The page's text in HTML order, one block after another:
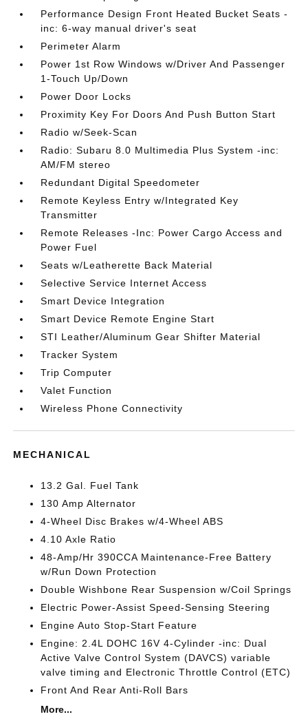
Performance Design Front Heated Bucket Seats -
inc: 6-way manual driver's seat
Perimeter Alarm
Power 1st Row Windows w/Driver And Passenger
1-Touch Up/Down
Power Door Locks
Proximity Key For Doors And Push Button Start
Radio w/Seek-Scan
Radio: Subaru 8.0 Multimedia Plus System -inc:
AM/FM stereo
Redundant Digital Speedometer
Remote Keyless Entry w/Integrated Key
Transmitter
Remote Releases -Inc: Power Cargo Access and
Power Fuel
Seats w/Leatherette Back Material
Selective Service Internet Access
Smart Device Integration
Smart Device Remote Engine Start
STI Leather/Aluminum Gear Shifter Material
Tracker System
Trip Computer
Valet Function
Wireless Phone Connectivity
MECHANICAL
13.2 Gal. Fuel Tank
130 Amp Alternator
4-Wheel Disc Brakes w/4-Wheel ABS
4.10 Axle Ratio
48-Amp/Hr 390CCA Maintenance-Free Battery
w/Run Down Protection
Double Wishbone Rear Suspension w/Coil Springs
Electric Power-Assist Speed-Sensing Steering
Engine Auto Stop-Start Feature
Engine: 2.4L DOHC 16V 4-Cylinder -inc: Dual
Active Valve Control System (DAVCS) variable
valve timing and Electronic Throttle Control (ETC)
Front And Rear Anti-Roll Bars
More...